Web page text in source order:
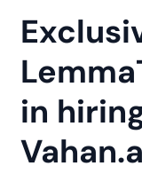
in